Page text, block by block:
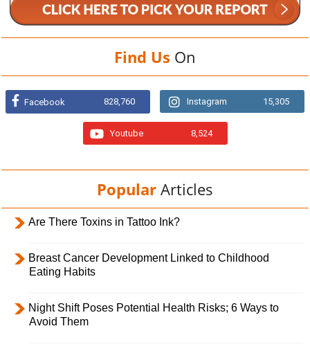
Find Us On
Facebook 828,760 Instagram 15,305
Youtube 8,524
Popular Articles
Are There Toxins in Tattoo Ink?
Breast Cancer Development Linked to Childhood
Eating Habits
Night Shift Poses Potential Health Risks; 6 Ways to
Avoid Them